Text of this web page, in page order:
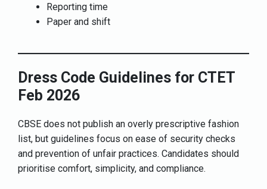
Reporting time
Paper and shift
Dress Code Guidelines for CTET
Feb 2026
CBSE does not publish an overly prescriptive fashion
list, but guidelines focus on ease of security checks
and prevention of unfair practices. Candidates should
prioritise comfort, simplicity, and compliance.